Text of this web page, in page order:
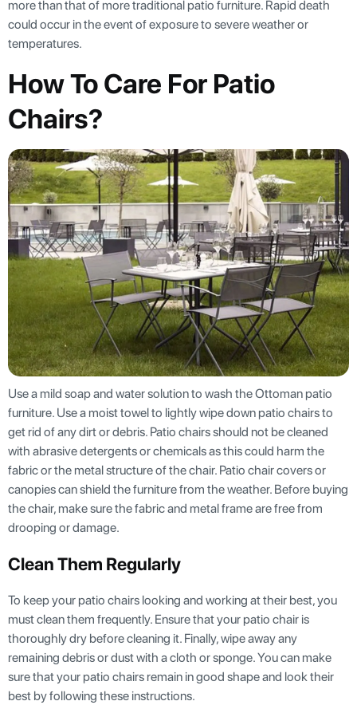
more than that of more traditional patio furniture. Rapid death
could occur in the event of exposure to severe weather or
temperatures.
How To Care For Patio
Chairs?
Use a mild soap and water solution to wash the Ottoman patio
furniture. Use a moist towel to lightly wipe down patio chairs to
get rid of any dirt or debris. Patio chairs should not be cleaned
with abrasive detergents or chemicals as this could harm the
fabric or the metal structure of the chair. Patio chair covers or
canopies can shield the furniture from the weather. Before buying
the chair, make sure the fabric and metal frame are free from
drooping or damage.
Clean Them Regularly
To keep your patio chairs looking and working at their best, you
must clean them frequently. Ensure that your patio chair is
thoroughly dry before cleaning it. Finally, wipe away any
remaining debris or dust with a cloth or sponge. You can make
sure that your patio chairs remain in good shape and look their
best by following these instructions.